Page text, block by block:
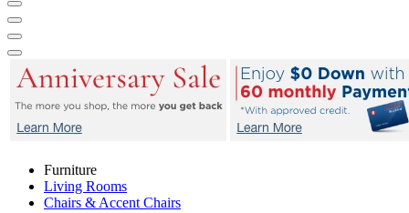
Furniture
Living Rooms
Chairs & Accent Chairs